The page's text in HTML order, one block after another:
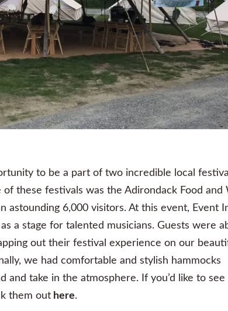
to be a part of two incredible local
these festivals was the Adirondack Food and
astounding 6,000 visitors. At this event, Event
a stage for talented musicians. Guests were
out their festival experience on our
we had comfortable and stylish hammocks
take in the atmosphere. If you’d like to see
them out here.